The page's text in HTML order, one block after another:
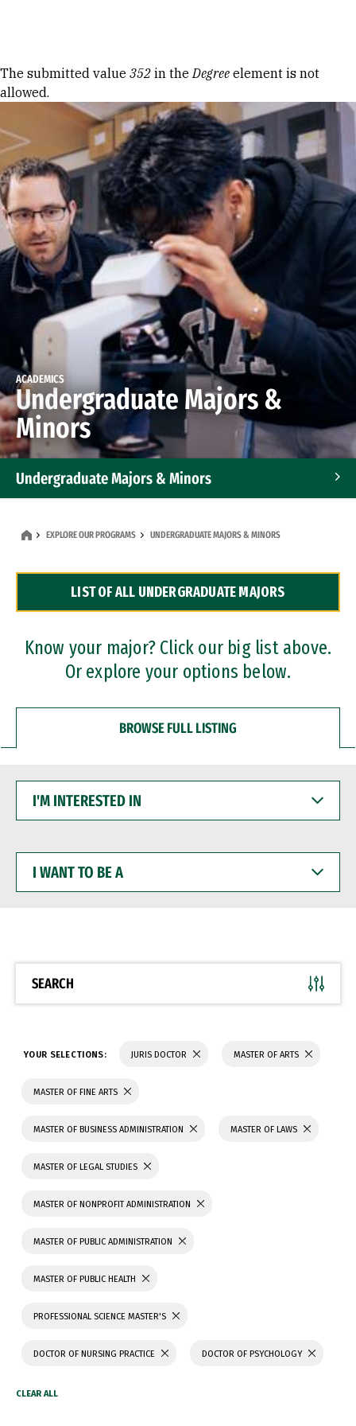
Error message
The submitted value 352 in theDegree element is not
allowed.
ACADEMICS
Undergraduate Majors &
Minors
Undergraduate Majors & Minors
Dual Degree Programs
Professional Certificates
EXPLORE OUR PROGRAMS UNDERGRADUATE MAJORS & MINORS
LIST OF ALL UNDERGRADUATE MAJORS
Know your major? Click our big list above.
Or explore your options below.
BROWSE FULL LISTING
INTERESTED
WANT
BE
SEARCH
YOUR SELECTIONS: JURIS DOCTOR MASTER OF ARTS
MASTER OF FINE ARTS
MASTER OF BUSINESS ADMINISTRATION MASTER OF LAWS
MASTER OF LEGAL STUDIES
MASTER OF NONPROFIT ADMINISTRATION
MASTER OF PUBLIC ADMINISTRATION
MASTER OF PUBLIC HEALTH
PROFESSIONAL SCIENCE MASTER'S
DOCTOR OF NURSING PRACTICE DOCTOR OF PSYCHOLOGY